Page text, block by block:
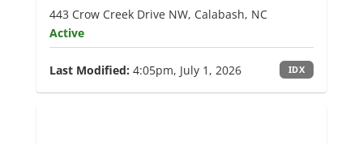
443 Crow Creek Drive NW, Calabash, NC
Active
Last Modified: 4:05pm, July 1, 2026 IDX